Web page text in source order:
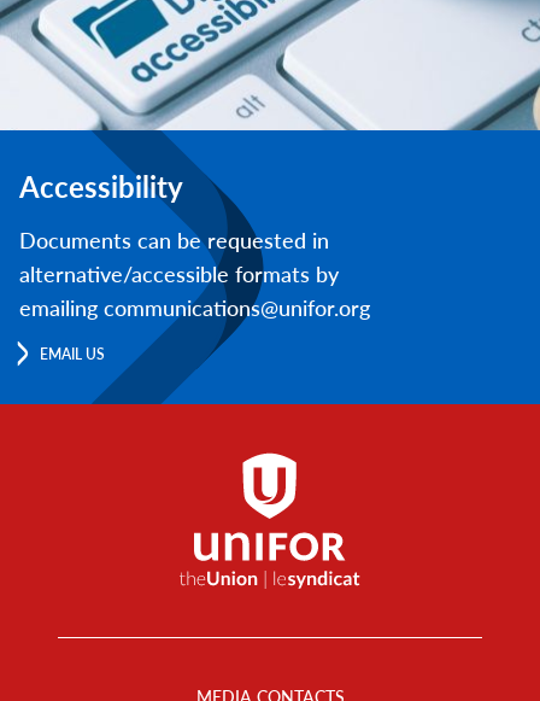
Accessibility
Documents can be requested in
alternative/accessible formats by
emailing communications@unifor.org
EMAIL US
MEDIA CONTACTS